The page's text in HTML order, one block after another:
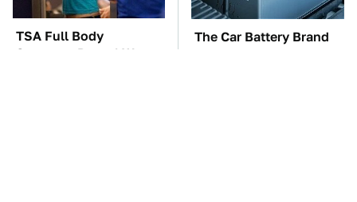
TSA Full Body
Scanners Reveal Way
The Car Battery Brand